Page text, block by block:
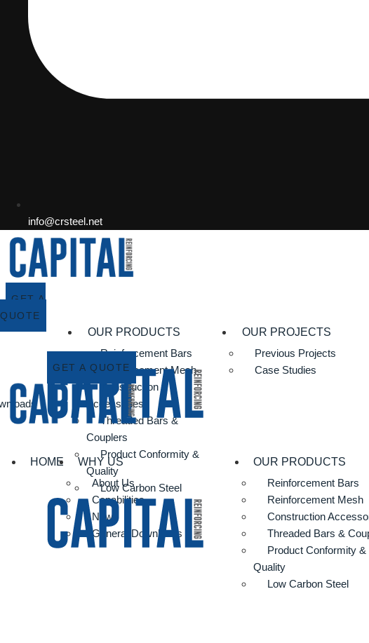
info@crsteel.net
GET A
QUOTE
OUR PRODUCTS
Reinforcement Bars
Reinforcement Mesh
Construction
Accessories
Threaded Bars &
Couplers
Product Conformity &
Quality
Low Carbon Steel
OUR PROJECTS
Previous Projects
Case Studies
GET A QUOTE
HOME
WHY US
About Us
Capabilities
News
General Downloads
OUR PRODUCTS
Reinforcement Bars
Reinforcement Mesh
Construction
Threaded Bars &
Product Conformity &
Quality
Low Carbon Steel